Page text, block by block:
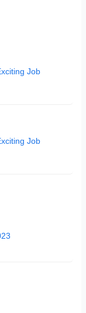
Job
Job